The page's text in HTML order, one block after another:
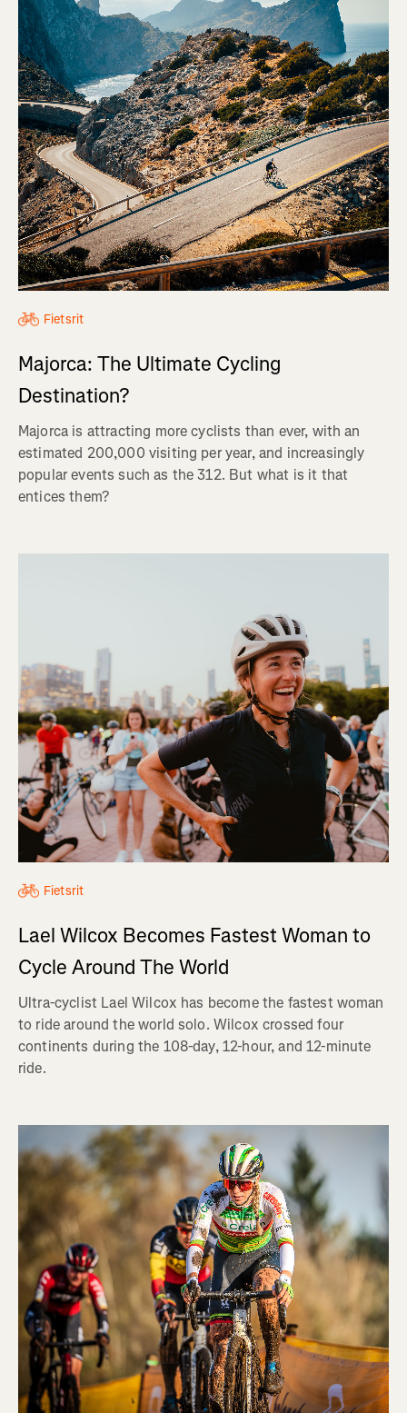
Fietsrit
Majorca: The Ultimate Cycling
Destination?
Majorca is attracting more cyclists than ever, with an
estimated 200,000 visiting per year, and increasingly
popular events such as the 312. But what is it that
entices them?
Fietsrit
Lael Wilcox Becomes Fastest Woman to
Cycle Around The World
Ultra-cyclist Lael Wilcox has become the fastest woman
to ride around the world solo. Wilcox crossed four
continents during the 108-day, 12-hour, and 12-minute
ride.